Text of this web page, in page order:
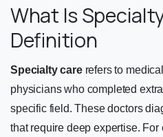
What Is
Definition
Specialty carerefers to
physicians who completed
specific field. These doctors
that require deep expertise.